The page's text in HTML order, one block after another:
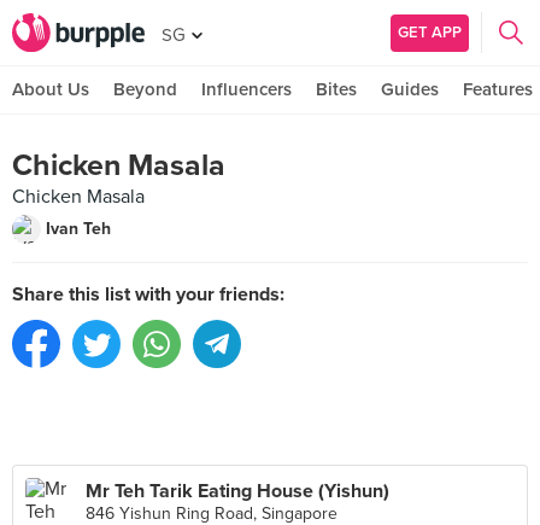
SG GET APP
About Us Beyond Influencers Bites Guides Features
Chicken Masala
Chicken Masala
Ivan Teh
Share this list with your friends:
Mr Teh Tarik Eating House (Yishun)
846 Yishun Ring Road, Singapore